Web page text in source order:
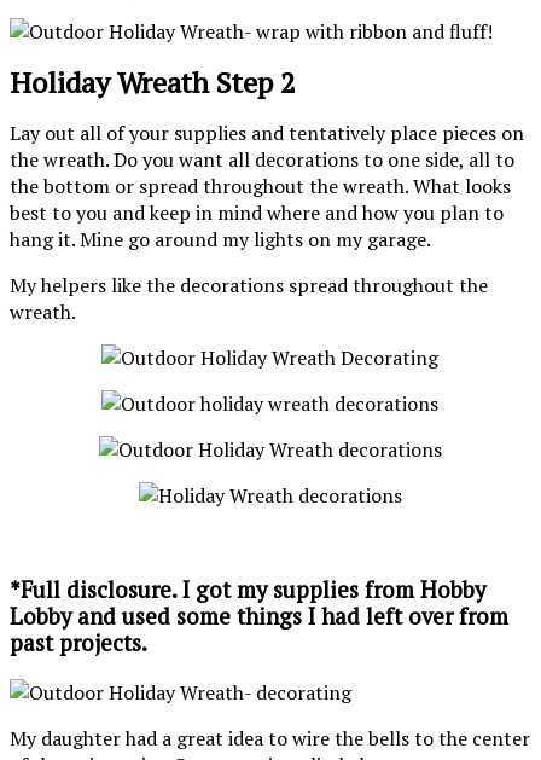
Holiday Wreath Step 2
Lay out all of your supplies and tentatively place pieces on
the wreath. Do you want all decorations to one side, all to
the bottom or spread throughout the wreath. What looks
best to you and keep in mind where and how you plan to
hang it. Mine go around my lights on my garage.
My helpers like the decorations spread throughout the
wreath.
*Full disclosure. I got my supplies from Hobby
Lobby and used some things I had left over from
past projects.
My daughter had a great idea to wire the bells to the center